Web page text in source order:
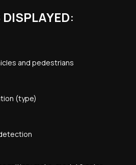
:
and pedestrians
(type)